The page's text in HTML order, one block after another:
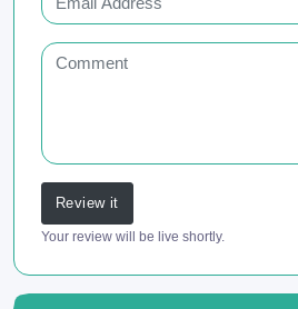
Review it
Your review will be live shortly.